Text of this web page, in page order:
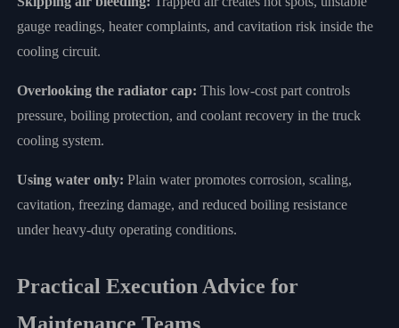
gauge readings, heater complaints, and cavitation risk inside the
cooling circuit.
Overlooking the radiator cap: This low-cost part controls
pressure, boiling protection, and coolant recovery in the truck
cooling system.
Using water only: Plain water promotes corrosion, scaling,
cavitation, freezing damage, and reduced boiling resistance
under heavy-duty operating conditions.
Practical Execution Advice for